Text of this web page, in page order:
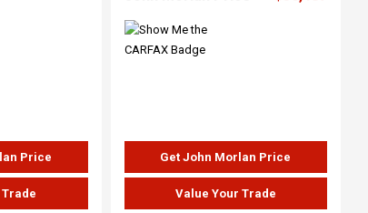
Price Get John Morlan Price
Value Your Trade